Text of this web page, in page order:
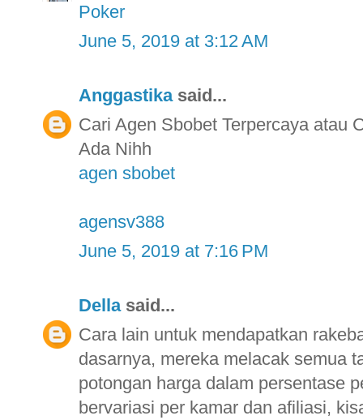
Poker
June 5, 2019 at 3:12 AM
Anggastikasaid...
Cari Agen Sbobet Terpercaya atau
Ada Nihh
agen sbobet
agensv388
June 5, 2019 at 7:16 PM
Dellasaid...
Cara lain untuk mendapatkan
dasarnya, mereka melacak semua
potongan harga dalam persentase
bervariasi per kamar dan afiliasi,